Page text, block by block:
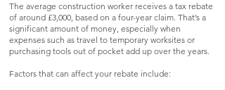
The average construction worker receives a tax rebate
of around £3,000, based on a four-year claim. That’s a
significant amount of money, especially when
expenses such as travel to temporary worksites or
purchasing tools out of pocket add up over the years.
Factors that can affect your rebate include: